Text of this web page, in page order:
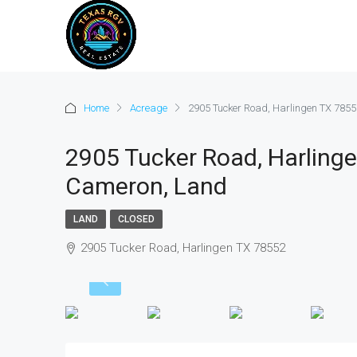
Home Acreage 2905 Tucker Road, Harlingen TX
2905 Tucker Road,
Cameron, Land
LAND CLOSED
2905 Tucker Road, Harlingen TX 78552